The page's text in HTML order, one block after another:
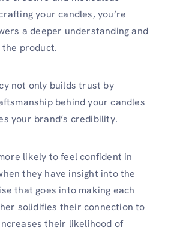
your candles, you’re
a deeper understanding and
product.
not only builds trust by
behind your candles
your brand’s credibility.
likely to feel confident in
they have insight into the
that goes into making each
solidifies their connection to
their likelihood of